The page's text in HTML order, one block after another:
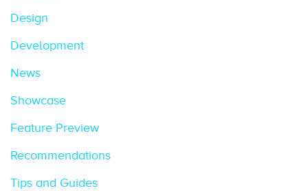
Design
Development
News
Showcase
Feature Preview
Recommendations
Tips and Guides